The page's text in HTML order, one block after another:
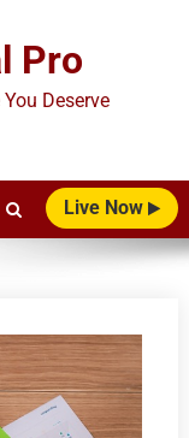
Pro
Deserve
Live Now